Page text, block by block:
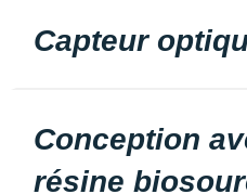
Capteur
Conception
résine